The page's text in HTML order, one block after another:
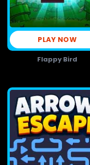
PLAY NOW
Flappy Bird